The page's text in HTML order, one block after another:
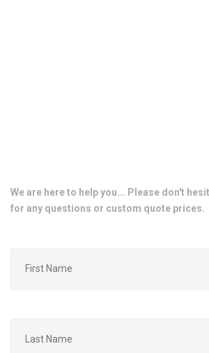
We are here to help you... Please don't
for any questions or custom quote prices.